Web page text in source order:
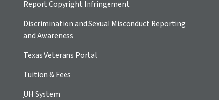
Report Copyright Infringement
Discrimination and Sexual Misconduct Reporting
and Awareness
Texas Veterans Portal
Tuition & Fees
UHSystem